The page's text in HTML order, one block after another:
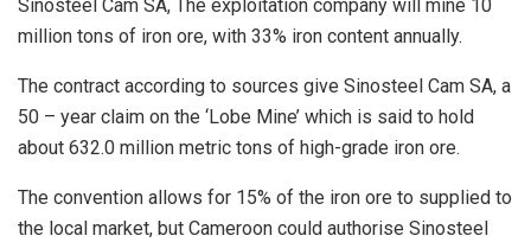
Sinosteel Cam SA, The exploitation company will mine 10
million tons of iron ore, with 33% iron content annually.
The contract according to sources give Sinosteel Cam SA, a
50 – year claim on the ‘Lobe Mine’ which is said to hold
about 632.0 million metric tons of high-grade iron ore.
The convention allows for 15% of the iron ore to supplied to
the local market, but Cameroon could authorise Sinosteel